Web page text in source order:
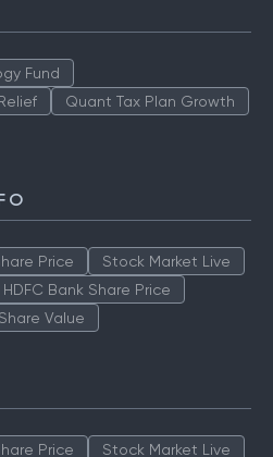
Fund
Quant Tax Plan Growth
Price
Stock Market Live
HDFC Bank Share Price
Value
Price Stock Market Live